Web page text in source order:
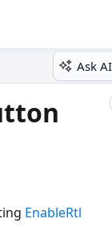
Ask AI
EnableRtl